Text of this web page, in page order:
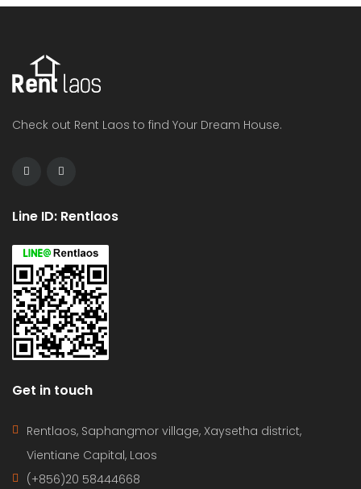
Check out Rent Laos to find Your Dream House.
Line ID: Rentlaos
Get in touch
Rentlaos, Saphangmor village, Xaysetha district,
Vientiane Capital, Laos
(+856)20 58444668